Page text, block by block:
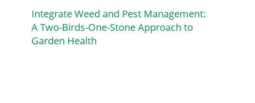
Integrate Weed and Pest Management:
A Two-Birds-One-Stone Approach to
Garden Health